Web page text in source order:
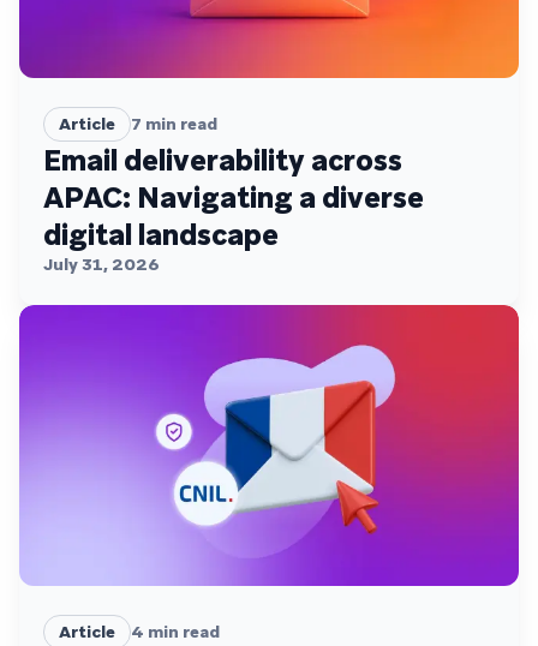
Article 7 min read
Email deliverability across
APAC: Navigating a diverse
digital landscape
July 31, 2026
Article 4 min read